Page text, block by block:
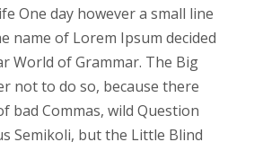
One day however a small line
name of Lorem Ipsum decided
World of Grammar. The Big
not to do so, because there
bad Commas, wild Question
Semikoli, but the Little Blind